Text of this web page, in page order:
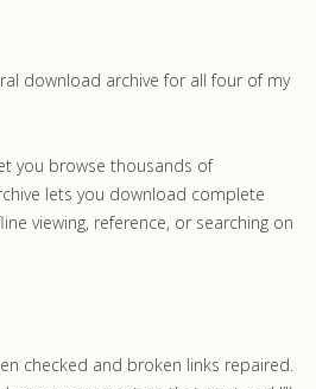
download archive for all four of my
you browse thousands of
lets you download complete
viewing, reference, or searching on
checked and broken links repaired.